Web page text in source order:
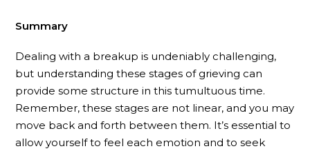
Summary
Dealing with a breakup is undeniably challenging,
but understanding these stages of grieving can
provide some structure in this tumultuous time.
Remember, these stages are not linear, and you may
move back and forth between them. It’s essential to
allow yourself to feel each emotion and to seek